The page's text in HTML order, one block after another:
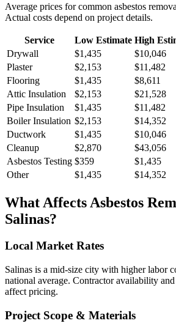
Average prices for common asbestos
Actual costs depend on project details.
Service Low Estimate High
Drywall
$1,435
$10,046
Plaster
$2,153
$11,482
Flooring
$1,435
$8,611
Attic Insulation
$2,153
$21,528
Pipe Insulation
$1,435
$11,482
Boiler Insulation $2,153
$14,352
Ductwork
$1,435
$10,046
Cleanup
$2,870
$43,056
Asbestos Testing $359
$1,435
Other
$1,435 $14,352
What Affects Asbestos
Salinas?
Local Market Rates
Salinas is a mid-size city with higher labor
national average. Contractor availability
affect pricing.
Project Scope & Materials